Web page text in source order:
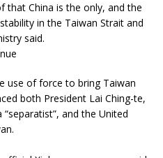
that China is the only, and the
in the Taiwan Strait and
said.
use of force to bring Taiwan
both President Lai Ching-te,
and the United